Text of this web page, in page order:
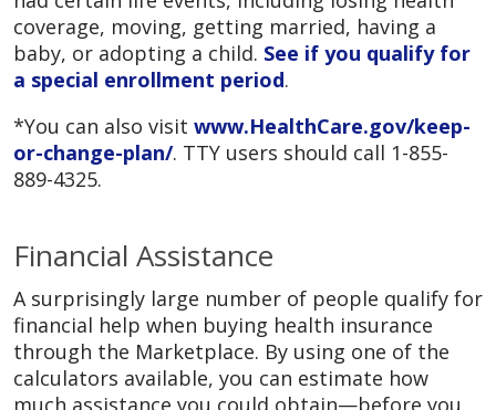
coverage, moving, getting married, having a
baby, or adopting a child. See if you qualify for
a special enrollment period.
*You can also visit www.HealthCare.gov/keep-
or-change-plan/. TTY users should call 1-855-
889-4325.
Financial Assistance
A surprisingly large number of people qualify for
financial help when buying health insurance
through the Marketplace. By using one of the
calculators available, you can estimate how